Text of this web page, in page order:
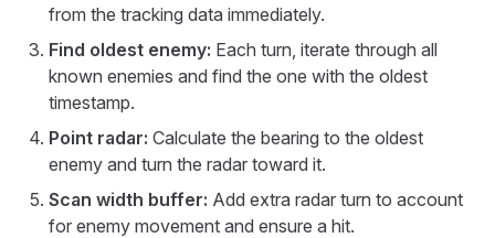
from the tracking data immediately.
Find oldest enemy: Each turn, iterate through all
known enemies and find the one with the oldest
timestamp.
Point radar: Calculate the bearing to the oldest
enemy and turn the radar toward it.
Scan width buffer: Add extra radar turn to account
for enemy movement and ensure a hit.